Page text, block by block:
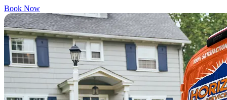
Book Now